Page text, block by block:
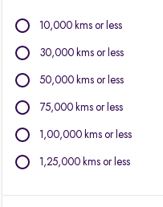
Lexus
Mini
Mitsubishi
10,000 kms or less
30,000 kms or less
50,000 kms or less
75,000 kms or less
1,00,000 kms or less
1,25,000 kms or less